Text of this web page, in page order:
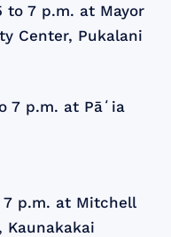
to 7 p.m. at Mayor
Center, Pukalani
7 p.m. at Pāʻia
7 p.m. at Mitchell
Kaunakakai